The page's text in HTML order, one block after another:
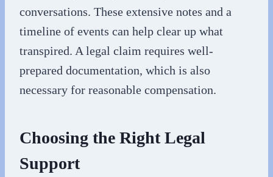
conversations. These extensive notes and a
timeline of events can help clear up what
transpired. A legal claim requires well-
prepared documentation, which is also
necessary for reasonable compensation.
Choosing the Right Legal
Support